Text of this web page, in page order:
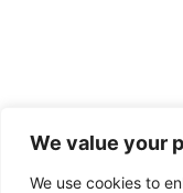
We value your
We use cookies to